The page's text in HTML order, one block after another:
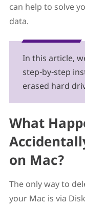
Option B: Reinstall
Time Machine
Several Tips to
What do I do if I
How do I reinstall
What if I
Utility?
Conclusion
can help to solve
data.
In this article,
step-by-step
erased hard
What
on Mac?
The only way to
your Mac is via